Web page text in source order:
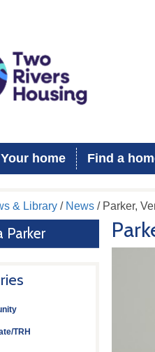
Your home Find a
& Library/ News/ Parker,
Parker
TRH